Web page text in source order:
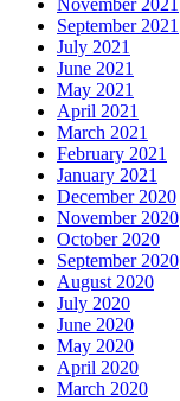
November 2021
September 2021
July 2021
June 2021
May 2021
April 2021
March 2021
February 2021
January 2021
December 2020
November 2020
October 2020
September 2020
August 2020
July 2020
June 2020
May 2020
April 2020
March 2020